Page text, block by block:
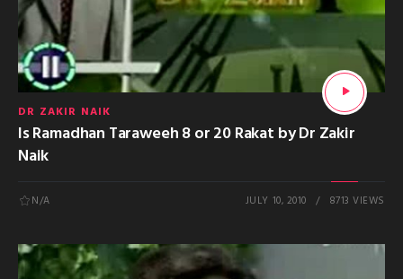
DR ZAKIR NAIK
Is Ramadhan Taraweeh 8 or 20 Rakat by Dr Zakir
Naik
N/A JULY 10, 2010 8713 VIEWS